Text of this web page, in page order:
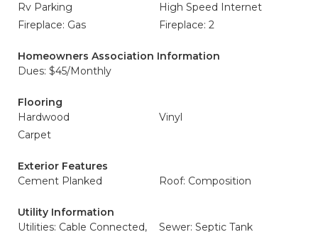
Rv Parking
High Speed Internet
Fireplace: Gas
Fireplace: 2
Homeowners Association Information
Dues: $45/Monthly
Flooring
Hardwood
Vinyl
Carpet
Exterior Features
Cement Planked
Roof: Composition
Utility Information
Utilities: Cable Connected,
Sewer: Septic Tank